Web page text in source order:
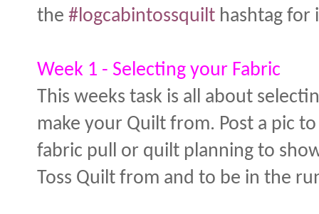
the #logcabintossquilt hashtag for
Week 1 - Selecting your Fabric
This weeks task is all about
make your Quilt from. Post a pic
fabric pull or quilt planning to
Toss Quilt from and to be in the